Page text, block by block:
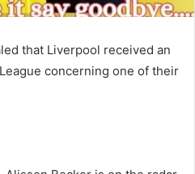
that Liverpool received an
concerning one of their